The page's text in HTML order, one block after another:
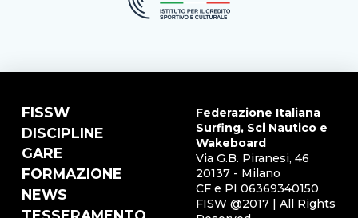
FISSW
DISCIPLINE
GARE
FORMAZIONE
NEWS
Federazione Italiana
Surfing, Sci Nautico e
Wakeboard
Via G.B. Piranesi, 46
20137 - Milano
CF e PI 06369340150
FISW @2017 | All Rights